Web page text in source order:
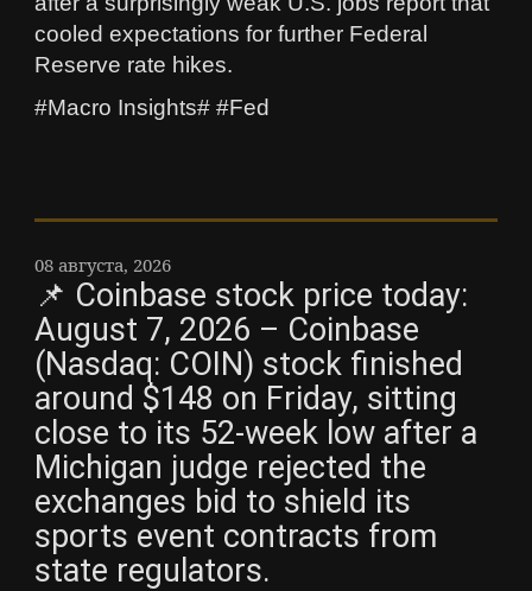
cooled expectations for further Federal
Reserve rate hikes.
#Macro Insights# #Fed
08 августа, 2026
📌 Coinbase stock price today:
August 7, 2026 – Coinbase
(Nasdaq: COIN) stock finished
around $148 on Friday, sitting
close to its 52-week low after a
Michigan judge rejected the
exchanges bid to shield its
sports event contracts from
state regulators.